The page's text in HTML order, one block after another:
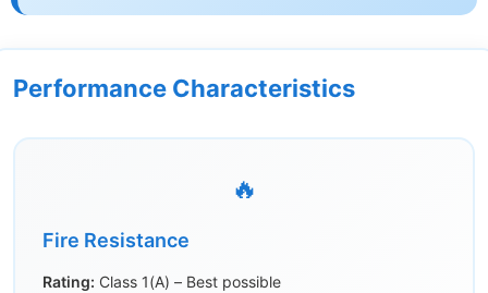
Performance Characteristics
🔥
Fire Resistance
Rating: Class 1(A) – Best possible